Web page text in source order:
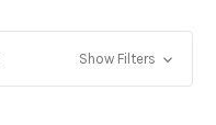
Show Filters